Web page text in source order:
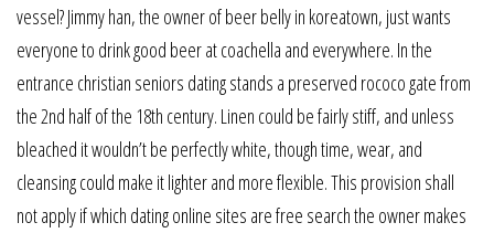
vessel? Jimmy han, the owner of beer belly in koreatown, just wants
everyone to drink good beer at coachella and everywhere. In the
entrance christian seniors dating stands a preserved rococo gate from
the 2nd half of the 18th century. Linen could be fairly stiff, and unless
bleached it wouldn’t be perfectly white, though time, wear, and
cleansing could make it lighter and more flexible. This provision shall
not apply if which dating online sites are free search the owner makes